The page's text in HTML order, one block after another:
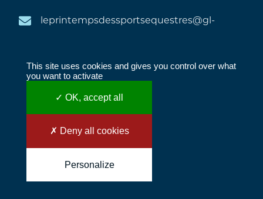
SPORTS ÉQUESTRES
INNOV'DATA
This site uses cookies and gives you control over what
you want to activate
✓ OK, accept all
✗ Deny all cookies
Personalize